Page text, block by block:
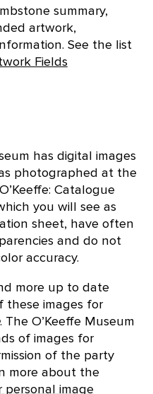
summary,
artwork,
See the list
Fields
has digital images
photographed at the
Catalogue
you will see as
sheet, have often
and do not
accuracy.
more up to date
these images for
. The O’Keeffe Museum
of images for
of the party
more about the
image